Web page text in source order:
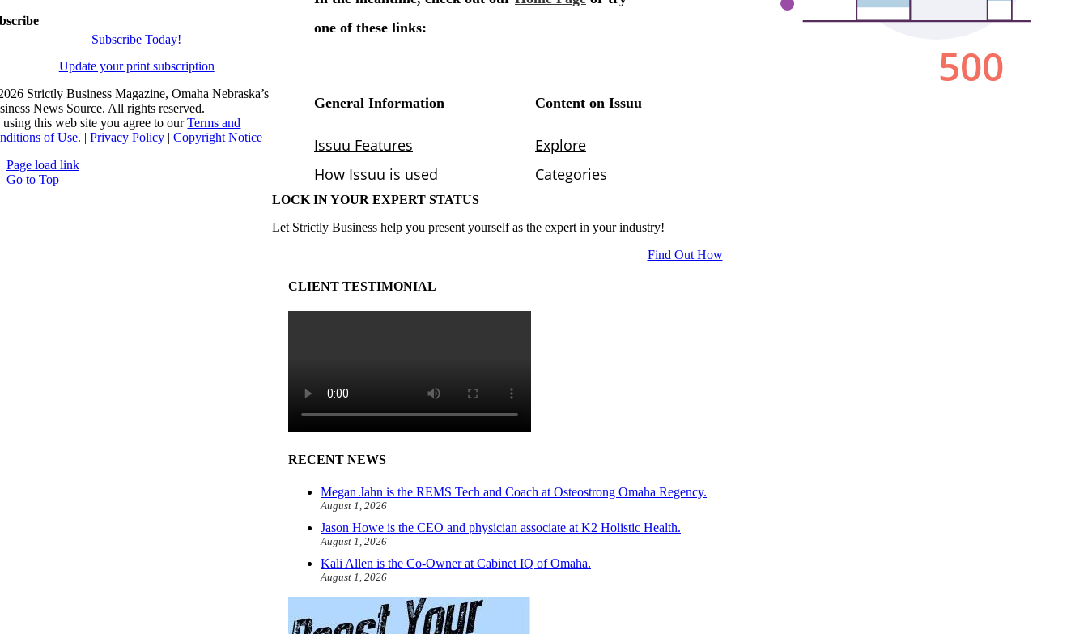
LOCK IN YOUR EXPERT STATUS
Let Strictly Business help you present yourself as the expert in your industry!
Find Out How
CLIENT TESTIMONIAL
RECENT NEWS
Megan Jahn is the REMS Tech and Coach at Osteostrong Omaha Regency.
August 1, 2026
Jason Howe is the CEO and physician associate at K2 Holistic Health.
August 1, 2026
Kali Allen is the Co-Owner at Cabinet IQ of Omaha.
August 1, 2026
Subscribe Today!
Update your print subscription
Strictly Business Magazine, Omaha Nebraska’s
News Source. All rights reserved.
this web site you agree to ourTerms and
of Use. |Privacy Policy |Copyright Notice
Page load link
Go to Top